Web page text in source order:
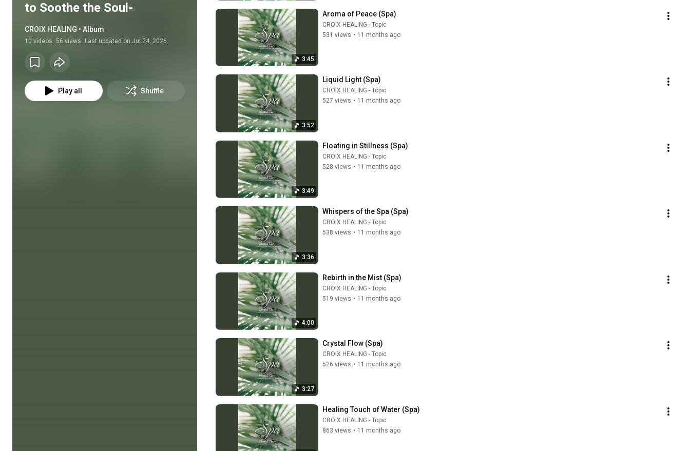
to Soothe the Soul-
CROIX HEALING • Album
10 videos 56 views Last updated on Jul 24, 2026
Play all Shuffle
3:45
Aroma of Peace (Spa)
CROIX HEALING - Topic
531 views • 11 months ago
3:52
Liquid Light (Spa)
CROIX HEALING - Topic
527 views • 11 months ago
3:49
Floating in Stillness (Spa)
CROIX HEALING - Topic
528 views • 11 months ago
3:36
Whispers of the Spa (Spa)
CROIX HEALING - Topic
538 views • 11 months ago
4:00
Rebirth in the Mist (Spa)
CROIX HEALING - Topic
519 views • 11 months ago
3:27
Crystal Flow (Spa)
CROIX HEALING - Topic
526 views • 11 months ago
Healing Touch of Water (Spa)
CROIX HEALING - Topic
863 views • 11 months ago